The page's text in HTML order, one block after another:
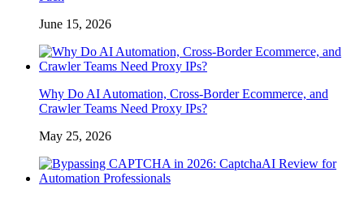
June 15, 2026
Why Do AI Automation, Cross-Border Ecommerce, and
Crawler Teams Need Proxy IPs?
May 25, 2026